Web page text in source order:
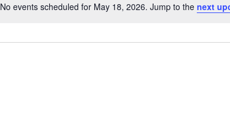
Notice
No events scheduled for May 18, 2026. Jump to the next